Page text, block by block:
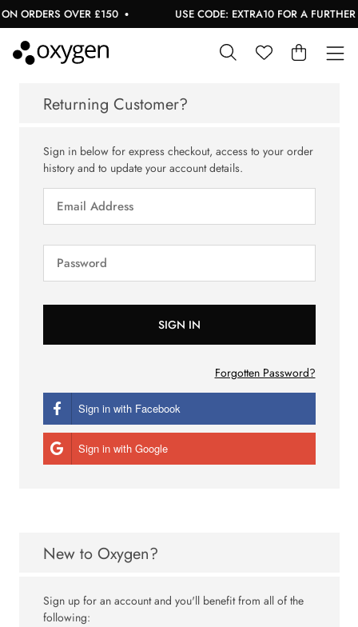
ORDERS OVER £150 USE CODE: EXTRA10 FOR A FURTHER
Returning Customer?
Sign in below for express checkout, access to your order
history and to update your account details.
Forgotten Password?
Sign in with Facebook
Sign in with Google
New to Oxygen?
Sign up for an account and you'll benefit from all of the
following: